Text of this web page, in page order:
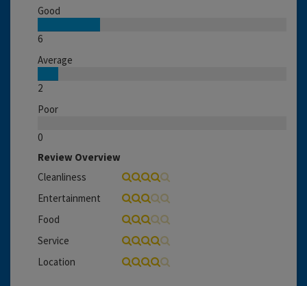
Good
6
Average
2
Poor
0
Review Overview
Cleanliness
Entertainment
Food
Service
Location